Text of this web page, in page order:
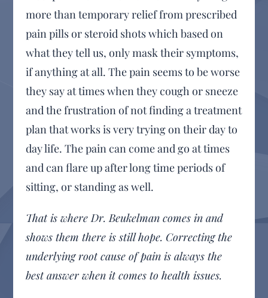
more than temporary relief from prescribed
pain pills or steroid shots which based on
what they tell us, only mask their symptoms,
if anything at all. The pain seems to be worse
they say at times when they cough or sneeze
and the frustration of not finding a treatment
plan that works is very trying on their day to
day life. The pain can come and go at times
and can flare up after long time periods of
sitting, or standing as well.
That is where Dr. Beukelman comes in and
shows them there is still hope. Correcting the
underlying root cause of pain is always the
best answer when it comes to health issues.